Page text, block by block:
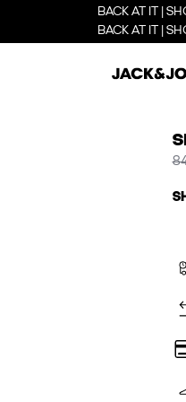
BACK AT IT |
BACK AT IT |